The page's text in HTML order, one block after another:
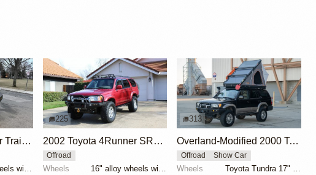
2015 Toyota 4Runner Trail Premium
17" alloy wheels with 295/70 Nitto Ridge Grappler ti...
225
2002 Toyota 4Runner SR5 4x4
Offroad
Wheels
16" alloy wheels with 305/70 General Grabber AT2 tir...
313
Overland-Modified 2000 Toyota 4Runner Limited
Offroad Show Car
Wheels
Toyota Tundra 17" wheels